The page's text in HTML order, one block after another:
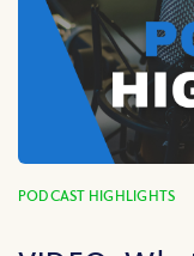
PODCAST HIGHLIGHTS